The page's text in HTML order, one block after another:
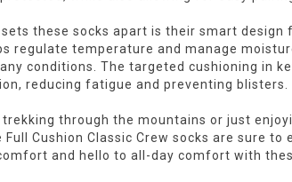
these socks apart is their smart design
regulate temperature and manage
conditions. The targeted cushioning in
reducing fatigue and preventing blisters.
through the mountains or just
Full Cushion Classic Crew socks are sure
and hello to all-day comfort with